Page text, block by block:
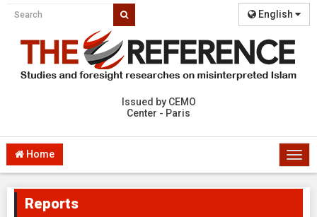
English
Issued by CEMO
Center - Paris
Home
Reports